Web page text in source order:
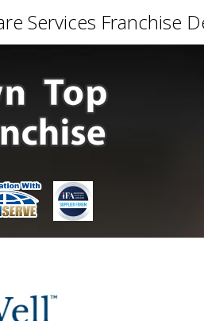
Services Franchise